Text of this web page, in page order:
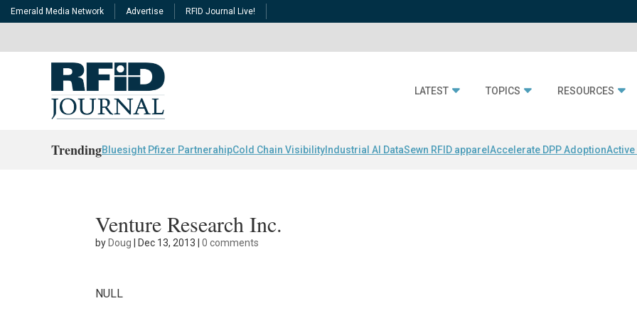
Emerald Media Network Advertise RFID Journal Live!
LATEST TOPICS RESOURCES
TrendingBluesight Pfizer PartnerahipCold Chain Visibility Industrial AI DataSewn RFID apparel Accelerate DPP AdoptionActive
Venture Research Inc.
by Doug Dec 13, 2013 |0 comments
NULL